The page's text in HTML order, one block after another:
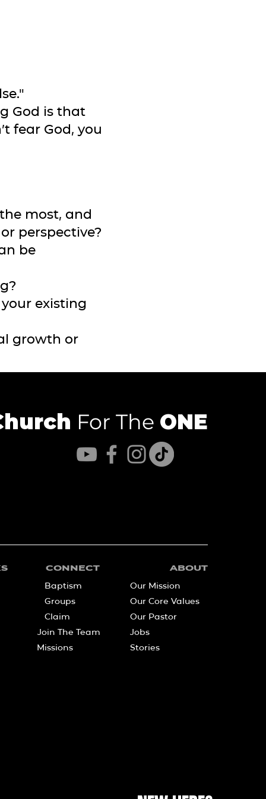
God is that
fear God, you
most, and
perspective?
be
existing
growth or
For The ONE
CONNECT
Baptism
Groups
Claim
Join The Team
Missions
ABOUT
Our Mission
Our Core Values
Our Pastor
Jobs
Stories